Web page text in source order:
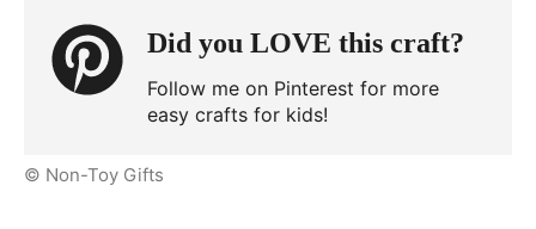
Did you LOVE this craft?
Follow me on Pinterest for more
easy crafts for kids!
© Non-Toy Gifts